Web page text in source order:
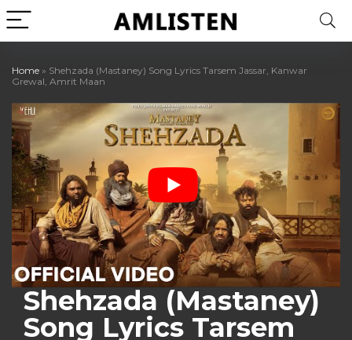
Home » Shehzada (Mastaney) Song Lyrics Tarsem Jassar, Kanwar
Grewal, Amrit Maan
Shehzada (Mastaney)
Song Lyrics Tarsem